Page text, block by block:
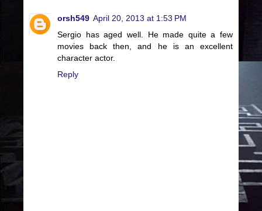
orsh549 April 20, 2013 at 1:53 PM
Sergio has aged well. He made quite a few
movies back then, and he is an excellent
character actor.
Reply